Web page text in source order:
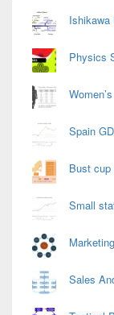
Area
Ishikawa
Physics
Spain
Bust cup
Small
Sales